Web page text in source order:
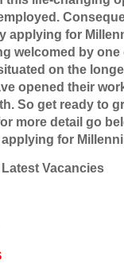
applying for
welcomed by
on the
opened their
So get ready to
more detail go
for
Vacancies